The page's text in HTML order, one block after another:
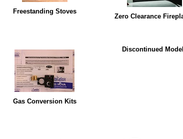
Freestanding Stoves
Zero Clearance
Gas Conversion Kits
Discontinued